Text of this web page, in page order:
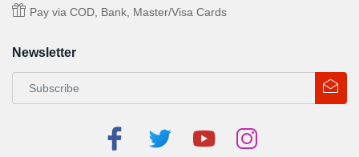
Pay via COD, Bank, Master/Visa Cards
Newsletter